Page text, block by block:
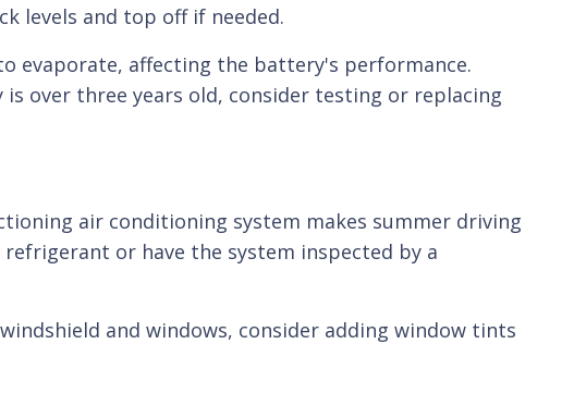
levels and top off if needed.
evaporate, affecting the battery's performance.
over three years old, consider testing or replacing
air conditioning system makes summer driving
or have the system inspected by a
and windows, consider adding window tints